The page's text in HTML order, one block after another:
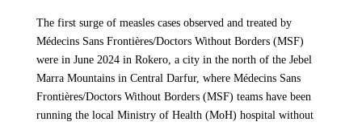
The first surge of measles cases observed and treated by
Médecins Sans Frontières/Doctors Without Borders (MSF)
were in June 2024 in Rokero, a city in the north of the Jebel
Marra Mountains in Central Darfur, where Médecins Sans
Frontières/Doctors Without Borders (MSF) teams have been
running the local Ministry of Health (MoH) hospital without
shooting outside Zalingei Hospital on 18 November, which
also left four individuals wounded. Following this incident,
and for the second time this year, MSF has been forced to
reduce support at Zalingei Hospital to ensure the safety of our
teams.
In 2025, MSF teams alone treated more than 7,700 patients
due to physical violence, including gunshots, provided more
than 250,000 emergency consultations and carried out over
4,200 consultations for sexual violence, very often used as a
weapon of war, with women bearing the heaviest burden.